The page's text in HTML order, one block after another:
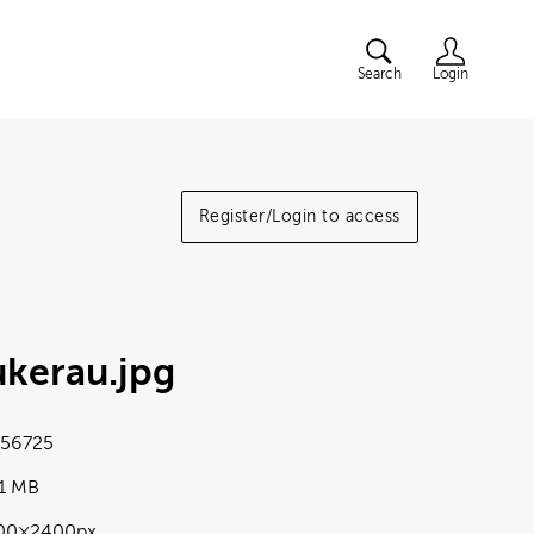
Search Login
Register/Login to access
.jpg
MB